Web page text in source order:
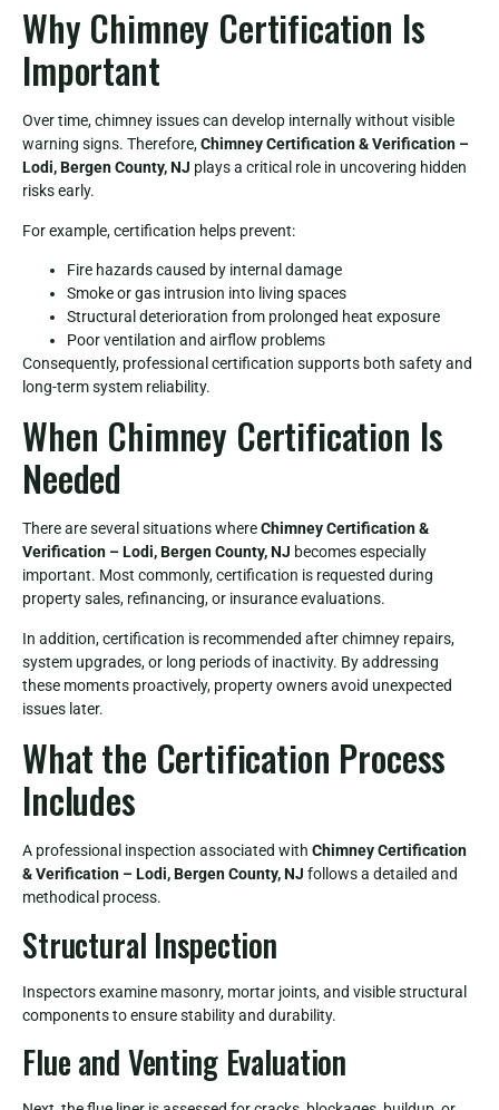
Why Chimney Certification Is
Important
Over time, chimney issues can develop internally without visible
warning signs. Therefore,Chimney Certification & Verification –
Lodi, Bergen County, NJ plays a critical role in uncovering hidden
risks early.
For example, certification helps prevent:
Fire hazards caused by internal damage
Smoke or gas intrusion into living spaces
Structural deterioration from prolonged heat exposure
Poor ventilation and airflow problems
Consequently, professional certification supports both safety and
long-term system reliability.
When Chimney Certification Is
Needed
There are several situations whereChimney Certification &
Verification – Lodi, Bergen County, NJ becomes especially
important. Most commonly, certification is requested during
property sales, refinancing, or insurance evaluations.
In addition, certification is recommended after chimney repairs,
system upgrades, or long periods of inactivity. By addressing
these moments proactively, property owners avoid unexpected
issues later.
What the Certification Process
Includes
A professional inspection associated with Chimney Certification
& Verification – Lodi, Bergen County, NJ follows a detailed and
methodical process.
Structural Inspection
Inspectors examine masonry, mortar joints, and visible structural
components to ensure stability and durability.
Flue and Venting Evaluation